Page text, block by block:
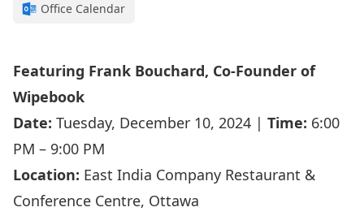
Office Calendar
Featuring Frank Bouchard, Co-Founder of
Wipebook
Date: Tuesday, December 10, 2024 | Time: 6:00
PM – 9:00 PM
Location: East India Company Restaurant &
Conference Centre, Ottawa